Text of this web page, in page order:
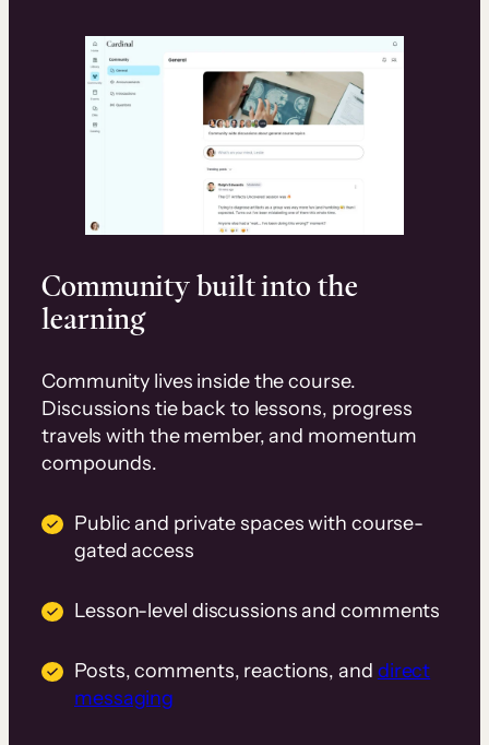
Community built into the
learning
Community lives inside the course.
Discussions tie back to lessons, progress
travels with the member, and momentum
compounds.
Public and private spaces with course-
gated access
Lesson-level discussions and comments
Posts, comments, reactions, and direct
messaging